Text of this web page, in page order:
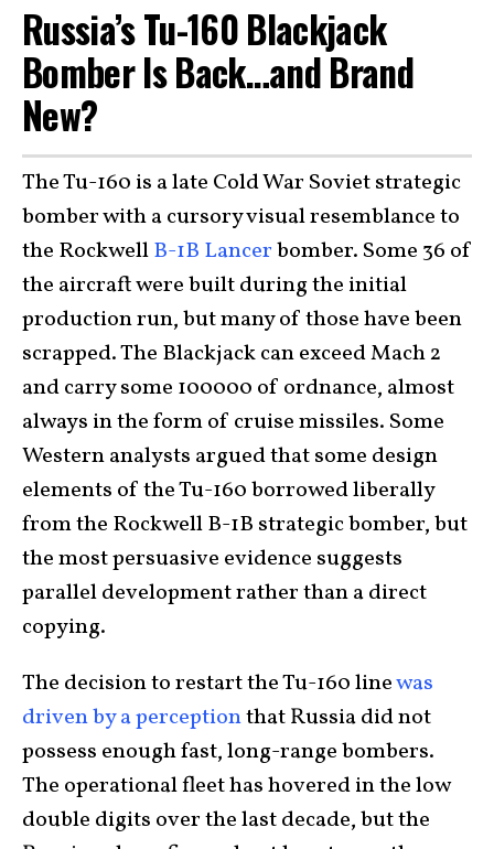
Russia’s Tu-160 Blackjack
Bomber Is Back…and Brand
New?
The Tu-160 is a late Cold War Soviet strategic
bomber with a cursory visual resemblance to
the RockwellB-1B Lancerbomber. Some 36 of
the aircraft were built during the initial
production run, but many of those have been
scrapped. The Blackjack can exceed Mach 2
and carry some 100000 of ordnance, almost
always in the form of cruise missiles. Some
Western analysts argued that some design
elements of the Tu-160 borrowed liberally
from the Rockwell B-1B strategic bomber, but
the most persuasive evidence suggests
parallel development rather than a direct
copying.
The decision to restart the Tu-160 linewas
driven by a perceptionthat Russia did not
possess enough fast, long-range bombers.
The operational fleet has hovered in the low
double digits over the last decade, but the